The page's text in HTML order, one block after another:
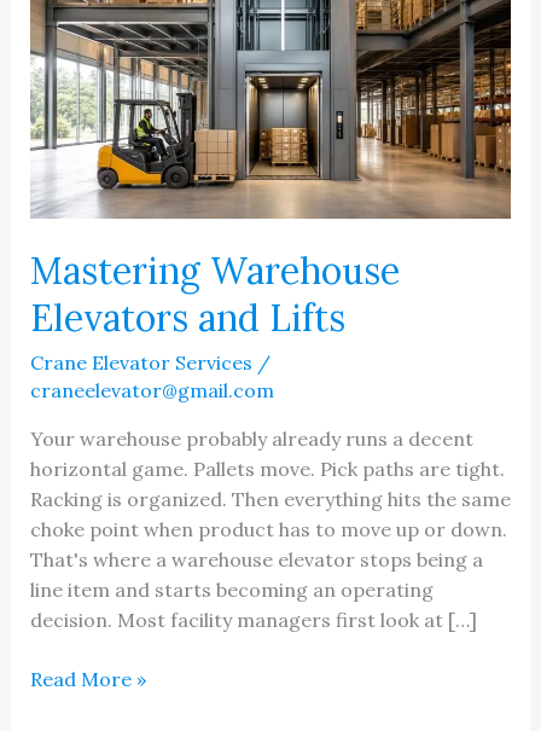
Mastering Warehouse
Elevators and Lifts
Crane Elevator Services /
craneelevator@gmail.com
Your warehouse probably already runs a decent
horizontal game. Pallets move. Pick paths are tight.
Racking is organized. Then everything hits the same
choke point when product has to move up or down.
That's where a warehouse elevator stops being a
line item and starts becoming an operating
decision. Most facility managers first look at […]
Mastering
Read More »